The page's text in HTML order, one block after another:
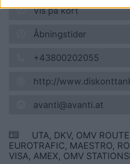
Vis på kort
Åbningstider
+43800202055
http://
avanti@avanti.at
UTA, DKV, OMV
EUROTRAFIC, MAESTRO,
VISA, AMEX, OMV